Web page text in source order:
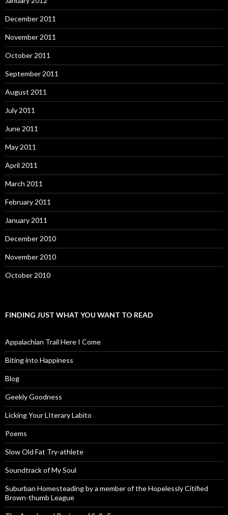
December 2011
November 2011
October 2011
September 2011
August 2011
July 2011
June 2011
May 2011
April 2011
March 2011
February 2011
January 2011
December 2010
November 2010
October 2010
FINDING JUST WHAT YOU WANT TO READ
Appalachian Trail Here I Come
Biting into Happiness
Blog
Geekly Goodness
Licking Your LIterary Labito
Poems
Slow Old Fat Try-athlete
Soundtrack of My Soul
Suburban Homesteading by a member of the Hopelessly Citified
Brown-thumb League